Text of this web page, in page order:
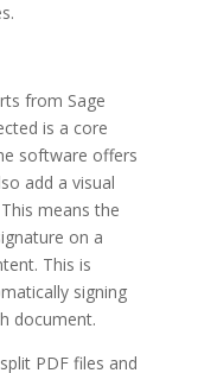
from Sage
is a core
software offers
add a visual
means the
on a
This is
signing
document.
PDF files and